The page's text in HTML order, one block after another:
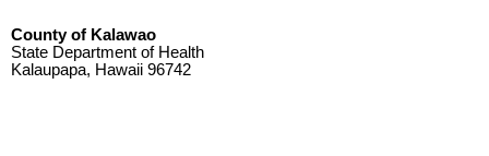
County of Kalawao
State Department of Health
Kalaupapa, Hawaii 96742